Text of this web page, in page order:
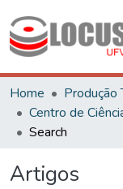
Home
Produção
Search
Artigos